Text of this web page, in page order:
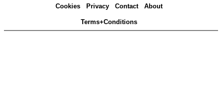
Cookies Privacy Contact About
Terms+Conditions